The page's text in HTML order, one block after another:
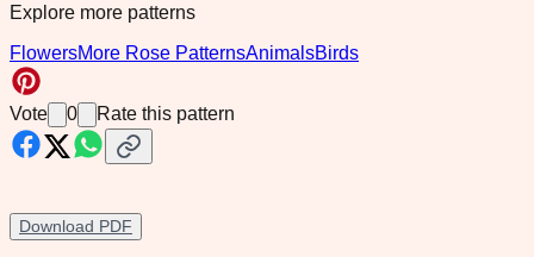
Explore more patterns
FlowersMore Rose PatternsAnimalsBirds
Vote 0 Rate this pattern
Download PDF